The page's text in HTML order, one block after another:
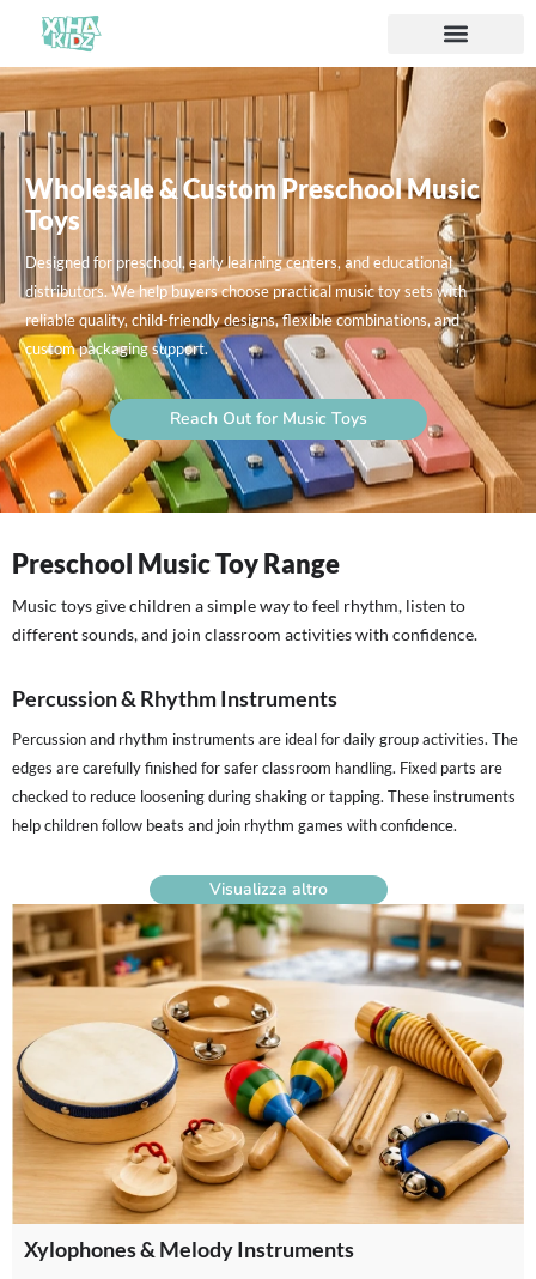
Wholesale & Custom Preschool Music
Toys
Designed for preschool, early learning centers, and educational
distributors. We help buyers choose practical music toy sets with
reliable quality, child-friendly designs, flexible combinations, and
custom packaging support.
Reach Out for Music Toys
Preschool Music Toy Range
Music toys give children a simple way to feel rhythm, listen to
different sounds, and join classroom activities with confidence.
Percussion & Rhythm Instruments
Percussion and rhythm instruments are ideal for daily group activities. The
edges are carefully finished for safer classroom handling. Fixed parts are
checked to reduce loosening during shaking or tapping. These instruments
help children follow beats and join rhythm games with confidence.
Visualizza altro
Xylophones & Melody Instruments